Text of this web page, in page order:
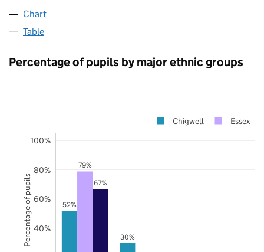
Chart
Table
Percentage of pupils by major ethnic groups
52%
30%
79%
67%
40%
60%
80%
100%
Chigwell Essex
Percentage of pupils